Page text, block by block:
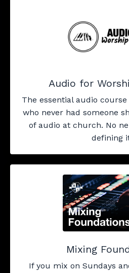
Audio for
The essential audio
who never had someone
of audio at church. No
defining
Mixing
If you mix on Sundays